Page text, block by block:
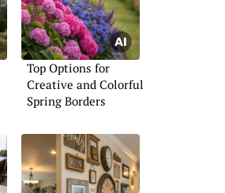
Top Options for
Creative and Colorful
Spring Borders